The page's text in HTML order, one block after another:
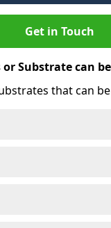
Get in Touch
Substrate can
that can